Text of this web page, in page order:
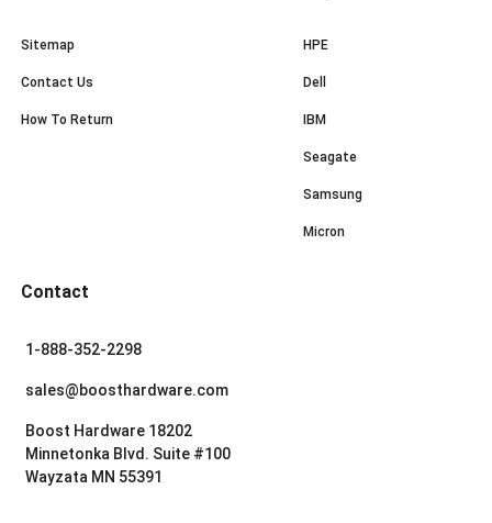
Sitemap
Contact Us
How To Return
HPE
Dell
IBM
Seagate
Samsung
Micron
Contact
1-888-352-2298
sales@boosthardware.com
Boost Hardware 18202
Minnetonka Blvd. Suite #100
Wayzata MN 55391